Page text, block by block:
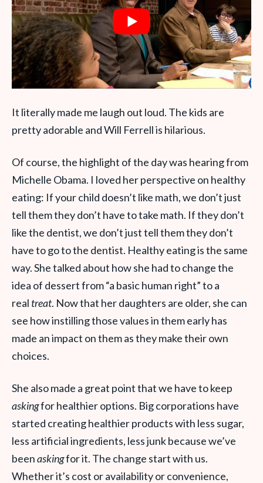
It literally made me laugh out loud. The kids are
pretty adorable and Will Ferrell is hilarious.
Of course, the highlight of the day was hearing from
Michelle Obama. I loved her perspective on healthy
eating: If your child doesn’t like math, we don’t just
tell them they don’t have to take math. If they don’t
like the dentist, we don’t just tell them they don’t
have to go to the dentist. Healthy eating is the same
way. She talked about how she had to change the
idea of dessert from “a basic human right” to a
real treat. Now that her daughters are older, she can
see how instilling those values in them early has
made an impact on them as they make their own
choices.
She also made a great point that we have to keep
askingfor healthier options. Big corporations have
started creating healthier products with less sugar,
less artificial ingredients, less junk because we’ve
beenaskingfor it. The change start with us.
Whether it’s cost or availability or convenience,